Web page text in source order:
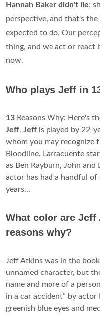
Hannah Baker didn't lie;
perspective, and that's
expected to do. Our
thing, and we act or react
now.
Who plays Jeff in
13 Reasons Why: Here's
Jeff. Jeff is played by 22-
whom you may recognize
Bloodline. Larracuente
as Ben Rayburn, John and
actor has had a handful of
years...
What color are Jeff
reasons why?
Jeff Atkins was in the
unnamed character, but
name and more of a
in a car accident” by actor
greenish blue eyes and